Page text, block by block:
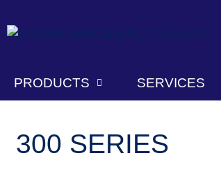
PRODUCTS SERVICES
300 SERIES